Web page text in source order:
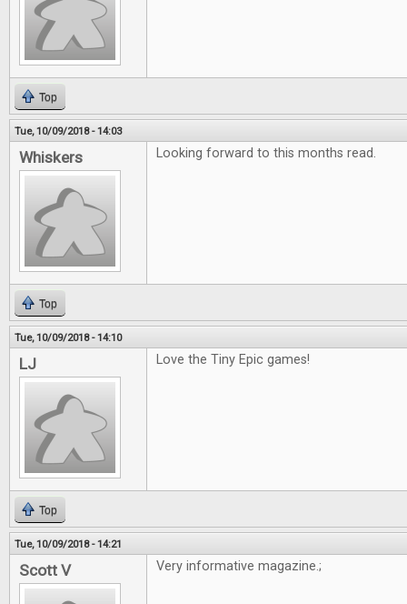
Top
Tue, 10/09/2018 - 14:03
Whiskers Looking forward to this months read.
Top
Tue, 10/09/2018 - 14:10
LJ Love the Tiny Epic games!
Top
Tue, 10/09/2018 - 14:21
Scott V Very informative magazine.;